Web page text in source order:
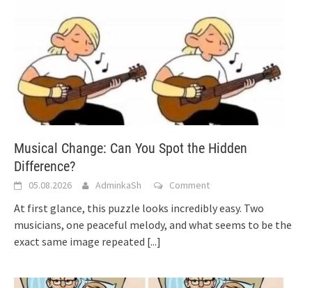
Musical Change: Can You Spot the Hidden
Difference?
05.08.2026 AdminkaSh Comment
At first glance, this puzzle looks incredibly easy. Two
musicians, one peaceful melody, and what seems to be the
exact same image repeated [...]